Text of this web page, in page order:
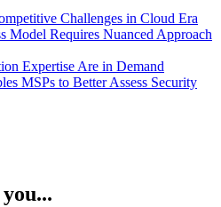
Challenges in Cloud Era
Model Requires Nuanced Approach
Expertise Are in Demand
MSPs to Better Assess Security